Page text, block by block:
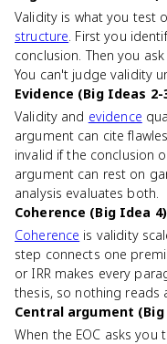
Validity is what you test
structure. First you
conclusion. Then you
You can't judge validity
Evidence (Big Ideas 2-
Validity and evidence
argument can cite
invalid if the conclusion
argument can rest on
analysis evaluates both.
Coherence (Big Idea 4)
Coherence is validity
step connects one
or IRR makes every
thesis, so nothing reads
Central argument
When the EOC asks